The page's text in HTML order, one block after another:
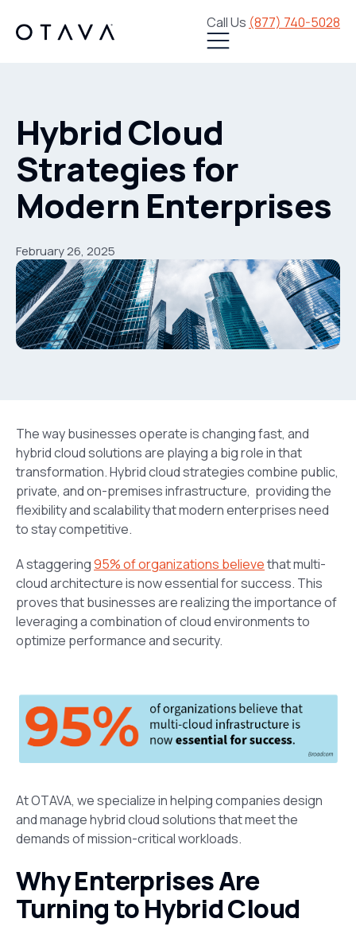
Call Us (877) 740-5028
Hybrid Cloud
Strategies for
Modern Enterprises
February 26, 2025
The way businesses operate is changing fast, and
hybrid cloud solutions are playing a big role in that
transformation. Hybrid cloud strategiescombine public,
private, and on-premises infrastructure, providing the
flexibility and scalability that modern enterprises need
to stay competitive.
A staggering95% of organizations believethat multi-
cloud architecture is now essential for success. This
proves that businesses are realizing the importance of
leveraging a combination of cloud environments to
optimize performance and security.
At OTAVA, we specialize in helping companies design
and manage hybrid cloud solutions that meet the
demands of mission-critical workloads.
Why Enterprises Are
Turning to Hybrid Cloud